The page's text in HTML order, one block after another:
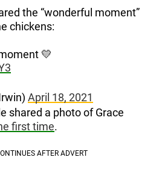
the “wonderful moment”
chickens:
💛
April 18, 2021
shared a photo of Grace
first time.